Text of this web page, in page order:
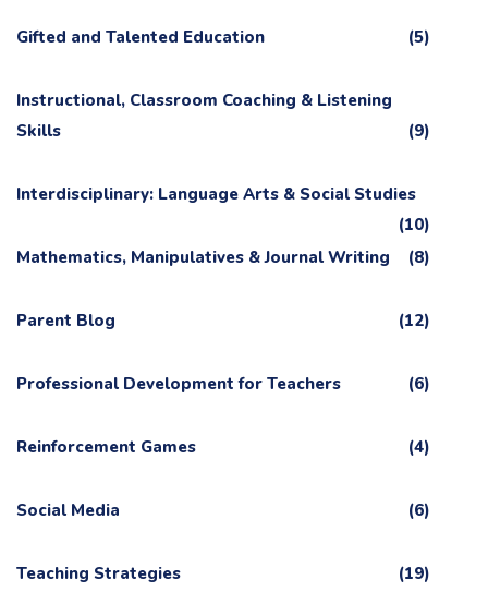
Gifted and Talented Education (5)
Instructional, Classroom Coaching & Listening
Skills
(9)
Interdisciplinary: Language Arts & Social Studies
(10)
Mathematics, Manipulatives & Journal Writing
(8)
Parent Blog (12)
Professional Development for Teachers (6)
Reinforcement Games (4)
Social Media (6)
Teaching Strategies (19)